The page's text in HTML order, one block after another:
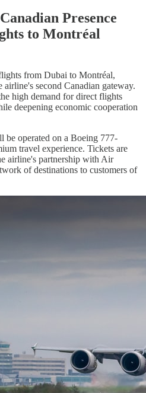
Presence
to Montréal
from Dubai to Montréal,
second Canadian gateway.
high demand for direct flights
deepening economic cooperation
operated on a Boeing 777-
travel experience. Tickets are
airline's partnership with Air
of destinations to customers of